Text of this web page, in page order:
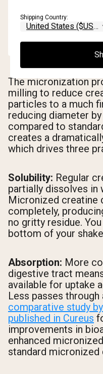
The micronization
milling to reduce
particles to a much
reducing diameter
compared to
creates a
which drives three
Solubility: Regular
partially dissolves in
Micronized creatine
completely,
no gritty residue.
bottom of your
Absorption: More
digestive tract
available for uptake
Less passes through
comparative study
published in Cureus
improvements in
enhanced
standard micronized
Shipping Country: